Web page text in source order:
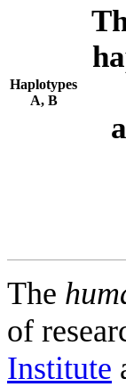
Haplotypes
A, B
The
of
Institute